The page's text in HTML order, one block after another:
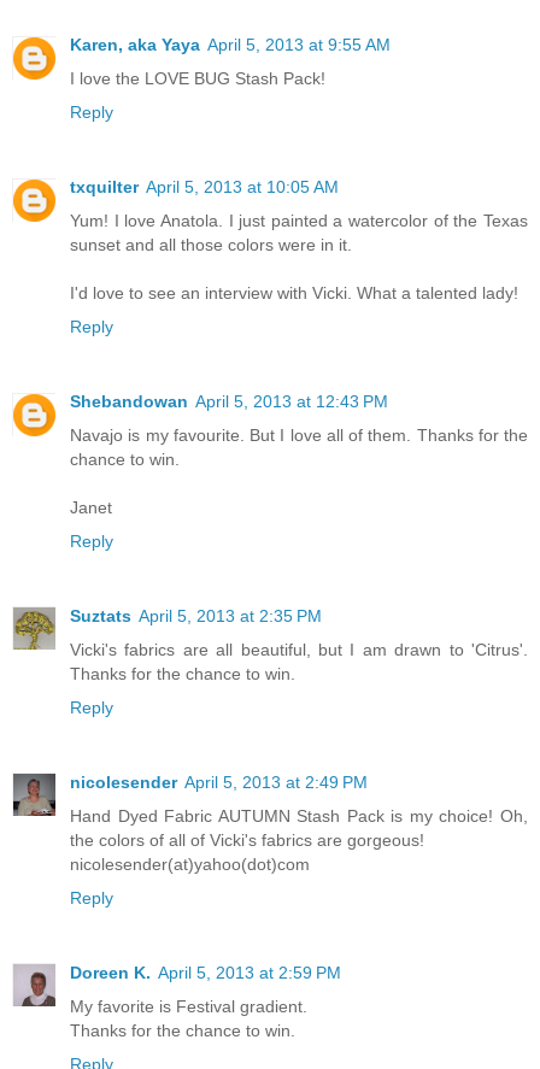
Karen, aka Yaya April 5, 2013 at 9:55 AM
I love the LOVE BUG Stash Pack!
Reply
txquilter April 5, 2013 at 10:05 AM
Yum! I love Anatola. I just painted a watercolor of the Texas
sunset and all those colors were in it.
I'd love to see an interview with Vicki. What a talented lady!
Reply
Shebandowan April 5, 2013 at 12:43 PM
Navajo is my favourite. But I love all of them. Thanks for the
chance to win.
Janet
Reply
Suztats April 5, 2013 at 2:35 PM
Vicki's fabrics are all beautiful, but I am drawn to 'Citrus'.
Thanks for the chance to win.
Reply
nicolesender April 5, 2013 at 2:49 PM
Hand Dyed Fabric AUTUMN Stash Pack is my choice! Oh,
the colors of all of Vicki's fabrics are gorgeous!
nicolesender(at)yahoo(dot)com
Reply
Doreen K. April 5, 2013 at 2:59 PM
My favorite is Festival gradient.
Thanks for the chance to win.
Reply